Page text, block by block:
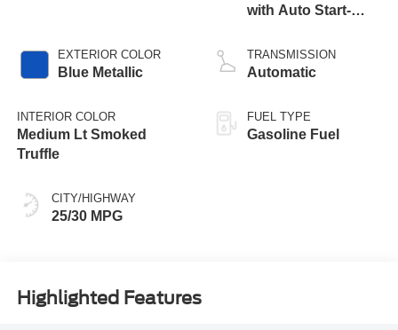
EXTERIOR COLOR
Blue Metallic
INTERIOR COLOR
Medium Lt Smoked
Truffle
CITY/HIGHWAY
25/30 MPG
with Auto Start-
TRANSMISSION
Automatic
FUEL TYPE
Gasoline Fuel
Highlighted Features